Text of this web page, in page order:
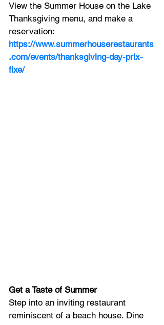
View the Summer House on the Lake
Thanksgiving menu, and make a
reservation:
https://www.summerhouserestaurants
.com/events/thanksgiving-day-prix-
fixe/
Get a Taste of Summer
Step into an inviting restaurant
reminiscent of a beach house. Dine